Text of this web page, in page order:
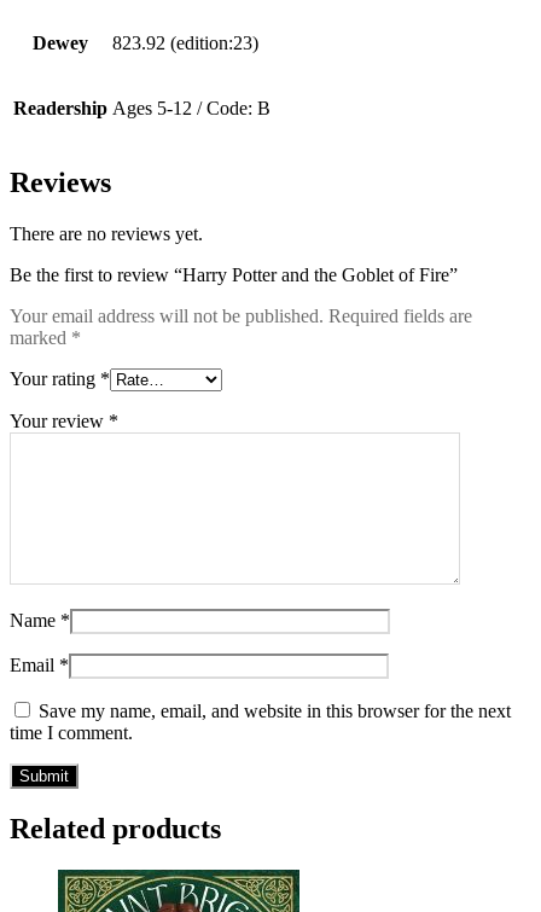
Dewey 823.92 (edition:23)
Readership Ages 5-12 / Code: B
Reviews
There are no reviews yet.
Be the first to review “Harry Potter and the Goblet of Fire”
Your email address will not be published. Required fields are
marked *
Your rating *
Your review *
Name *
Email *
Save my name, email, and website in this browser for the next
time I comment.
Related products